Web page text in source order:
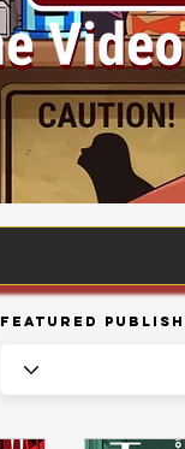
Featured